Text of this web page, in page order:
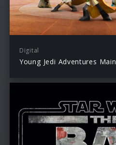
Digital
Young Jedi Adventures